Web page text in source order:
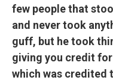
few people that
and never took
guff, but he took
giving you credit
which was credited